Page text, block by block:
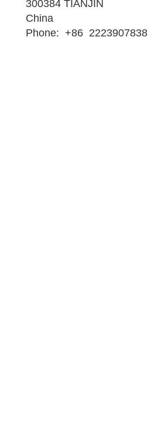
300384 TIANJIN
China
Phone: +86 2223907838